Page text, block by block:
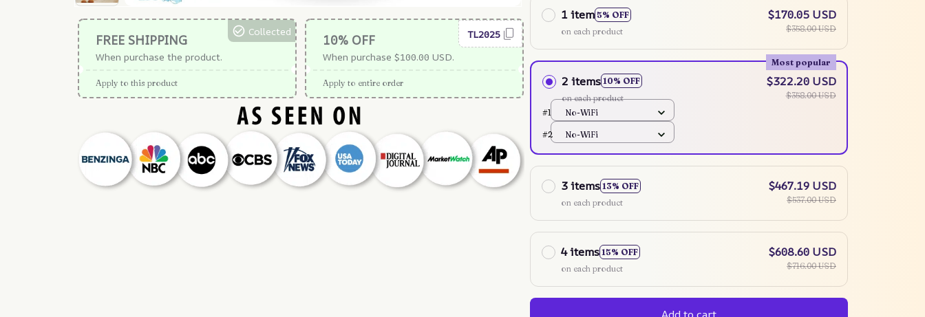
FREE SHIPPING
When purchase the product.
Collected
Apply to this product
10% OFF
When purchase $100.00 USD.
TL2025
Apply to entire order
1 item 5% OFF
on each product
$170.05 USD
$358.00 USD
2 items 10% OFF
Most popular
on each product
$322.20 USD
$358.00 USD
#1
No-WiFi
#2 No-WiFi
3 items 13% OFF
on each product
$467.19 USD
$537.00 USD
4 items 15% OFF
on each product
$608.60 USD
$716.00 USD